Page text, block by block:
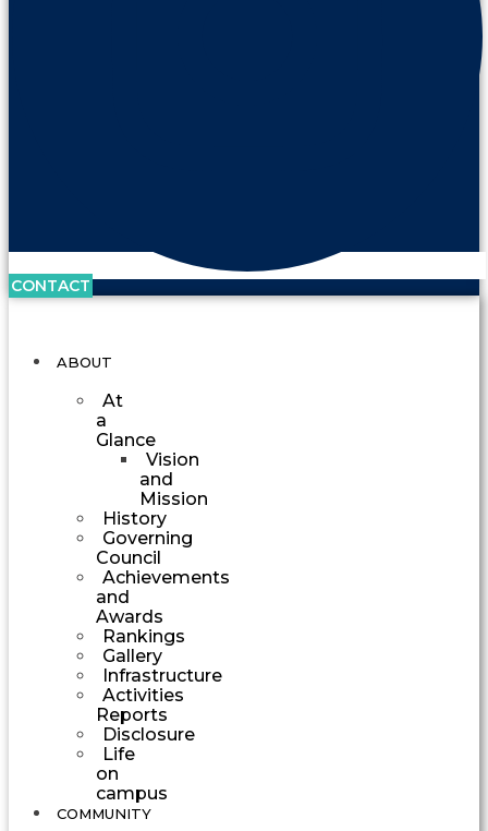
CONTACT
ABOUT
At
a
Glance
Vision
and
Mission
History
Governing
Council
Achievements
and
Awards
Rankings
Gallery
Infrastructure
Activities
Reports
Disclosure
Life
on
campus
COMMUNITY